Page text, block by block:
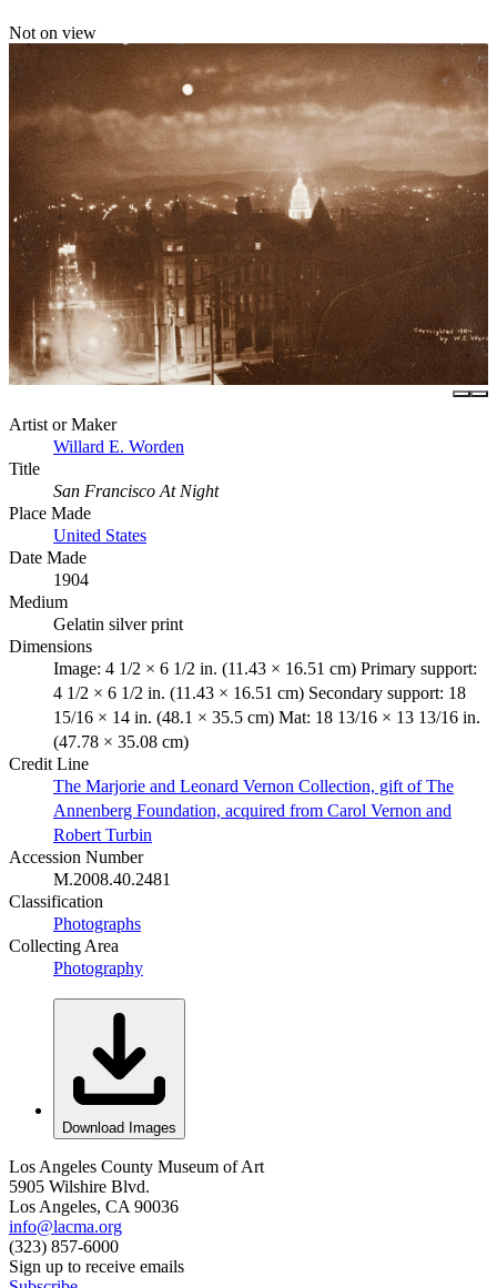
Not on view
Artist or Maker
Willard E. Worden
Title
San Francisco At Night
Place Made
United States
Date Made
1904
Medium
Gelatin silver print
Dimensions
Image: 4 1/2 × 6 1/2 in. (11.43 × 16.51 cm) Primary support:
4 1/2 × 6 1/2 in. (11.43 × 16.51 cm) Secondary support: 18
15/16 × 14 in. (48.1 × 35.5 cm) Mat: 18 13/16 × 13 13/16 in.
(47.78 × 35.08 cm)
Credit Line
The Marjorie and Leonard Vernon Collection, gift of The
Annenberg Foundation, acquired from Carol Vernon and
Robert Turbin
Accession Number
M.2008.40.2481
Classification
Photographs
Collecting Area
Photography
Download Images
Los Angeles County Museum of Art
5905 Wilshire Blvd.
Los Angeles, CA 90036
info@lacma.org
(323) 857-6000
Sign up to receive emails